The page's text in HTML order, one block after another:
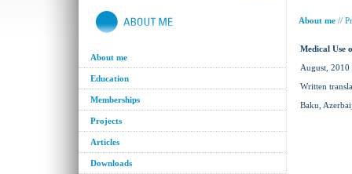
About me
Education
Memberships
Projects
Articles
Downloads
About me //
Medical Use
August, 2010
Written
Baku,